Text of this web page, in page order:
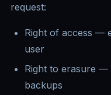
request:
Right of access —
user
Right to erasure —
backups